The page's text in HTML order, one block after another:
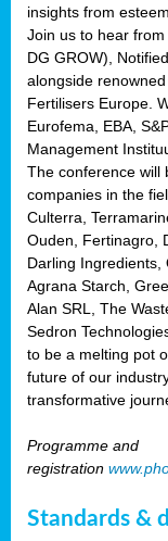
insights from
Join us to hear
DG GROW),
alongside
Fertilisers Europe.
Eurofema, EBA,
Management
The conference will
companies in the
Culterra,
Ouden, Fertinagro,
Darling Ingredients,
Agrana Starch,
Alan SRL, The
Sedron
to be a melting pot
future of our
transformative
Programme and
registration
Standards &